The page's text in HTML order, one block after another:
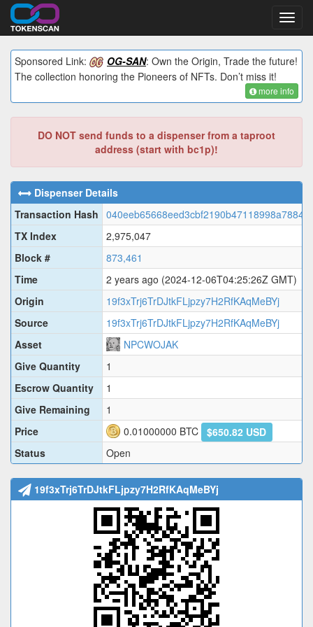
Sponsored Link:
OG-SAN: Own the Origin, Trade the future!
The collection honoring the Pioneers of NFTs. Don’t miss it!
more info
DO NOT send funds to a dispenser from a taproot
address (start with bc1p)!
Dispenser Details
Transaction Hash
TX Index
2,975,047
Block #
873,461
Time
2 years ago (2024-12-06T04:25:26Z GMT)
Origin
19f3xTrj6TrDJtkFLjpzy7H2RfKAqMeBYj
Source
19f3xTrj6TrDJtkFLjpzy7H2RfKAqMeBYj
Asset
NPCWOJAK
Give Quantity
1
Escrow Quantity
1
Give Remaining
1
Price
0.01000000 BTC
$650.82 USD
Status
Open
19f3xTrj6TrDJtkFLjpzy7H2RfKAqMeBYj